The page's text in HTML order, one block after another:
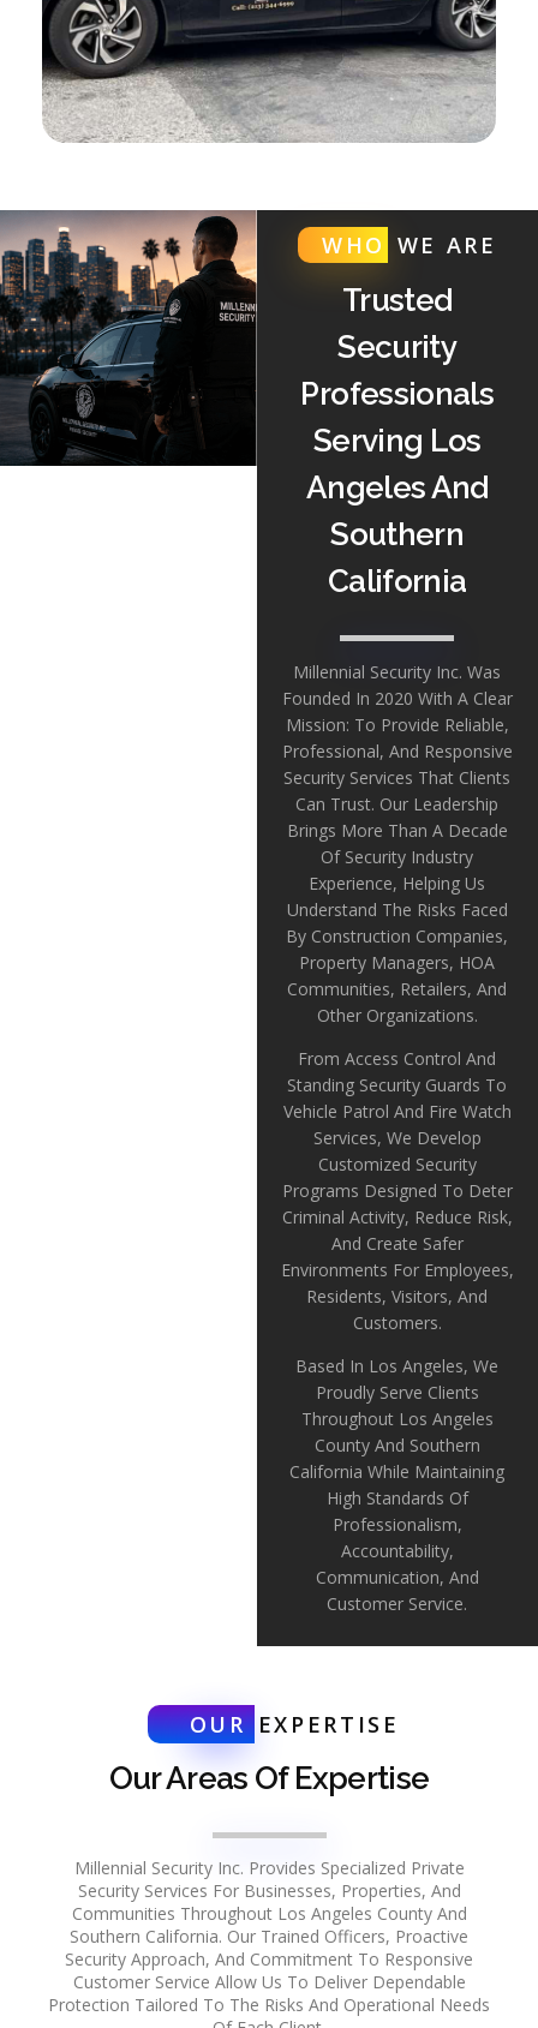
WHO WE ARE
Trusted
Security
Professionals
Serving Los
Angeles And
Southern
California
Millennial Security Inc. Was
Founded In 2020 With A Clear
Mission: To Provide Reliable,
Professional, And Responsive
Security Services That Clients
Can Trust. Our Leadership
Brings More Than A Decade
Of Security Industry
Experience, Helping Us
Understand The Risks Faced
By Construction Companies,
Property Managers, HOA
Communities, Retailers, And
Other Organizations.
From Access Control And
Standing Security Guards To
Vehicle Patrol And Fire Watch
Services, We Develop
Customized Security
Programs Designed To Deter
Criminal Activity, Reduce Risk,
And Create Safer
Environments For Employees,
Residents, Visitors, And
Customers.
Based In Los Angeles, We
Proudly Serve Clients
Throughout Los Angeles
County And Southern
California While Maintaining
High Standards Of
Professionalism,
Accountability,
Communication, And
Customer Service.
OUR EXPERTISE
Our Areas Of Expertise
Millennial Security Inc. Provides Specialized Private
Security Services For Businesses, Properties, And
Communities Throughout Los Angeles County And
Southern California. Our Trained Officers, Proactive
Security Approach, And Commitment To Responsive
Customer Service Allow Us To Deliver Dependable
Protection Tailored To The Risks And Operational Needs